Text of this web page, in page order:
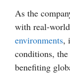
As the
with real-
environments,
conditions,
benefiting